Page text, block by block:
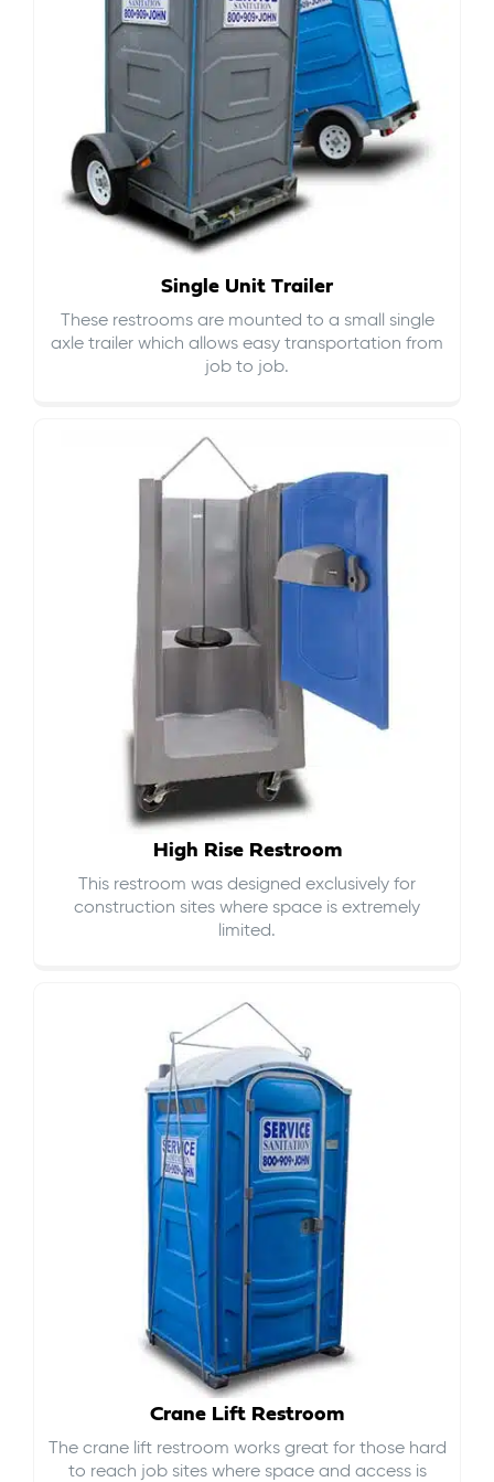
Single Unit Trailer
These restrooms are mounted to a small single
axle trailer which allows easy transportation from
job to job.
High Rise Restroom
This restroom was designed exclusively for
construction sites where space is extremely
limited.
Crane Lift Restroom
The crane lift restroom works great for those hard
to reach job sites where space and access is